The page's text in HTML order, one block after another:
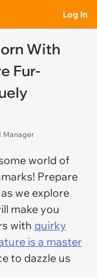
Log In
With
Fur-
Manager
world of
Prepare
we explore
make you
with quirky
is a master
to dazzle us